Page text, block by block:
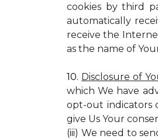
cookies by third
automatically
receive the
as the name of
10. Disclosure of
which We have
opt-out indicators
give Us Your
(iii) We need to